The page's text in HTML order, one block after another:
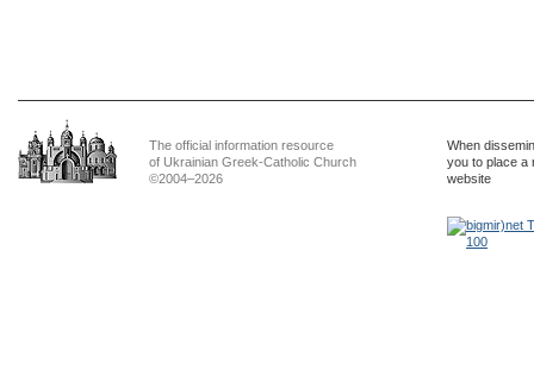
The official information resource
of Ukrainian Greek-Catholic Church
©2004–2026
When
you to place a
website